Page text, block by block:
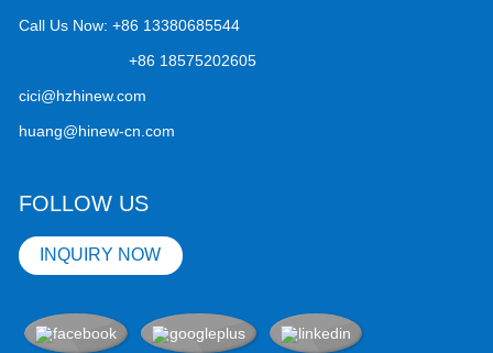
Call Us Now:+86 13380685544
+86 18575202605
cici@hzhinew.com
huang@hinew-cn.com
FOLLOW US
INQUIRY NOW